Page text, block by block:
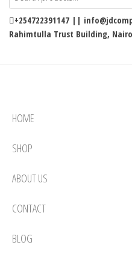
+254722391147 ||
Rahimtulla Trust Building,
HOME
SHOP
ABOUT US
CONTACT
BLOG